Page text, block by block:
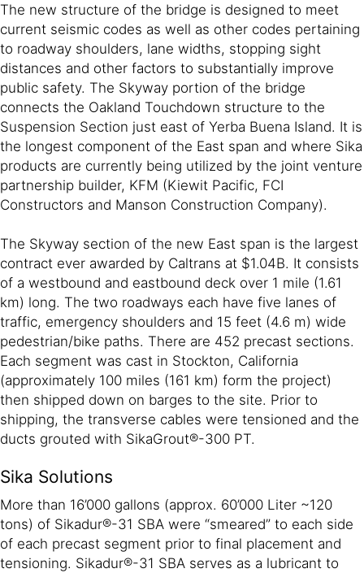
The new structure of the bridge is designed to meet
current seismic codes as well as other codes pertaining
to roadway shoulders, lane widths, stopping sight
distances and other factors to substantially improve
public safety. The Skyway portion of the bridge
connects the Oakland Touchdown structure to the
Suspension Section just east of Yerba Buena Island. It is
the longest component of the East span and where Sika
products are currently being utilized by the joint venture
partnership builder, KFM (Kiewit Pacific, FCI
Constructors and Manson Construction Company).
The Skyway section of the new East span is the largest
contract ever awarded by Caltrans at $1.04B. It consists
of a westbound and eastbound deck over 1 mile (1.61
km) long. The two roadways each have five lanes of
traffic, emergency shoulders and 15 feet (4.6 m) wide
pedestrian/bike paths. There are 452 precast sections.
Each segment was cast in Stockton, California
(approximately 100 miles (161 km) form the project)
then shipped down on barges to the site. Prior to
shipping, the transverse cables were tensioned and the
ducts grouted with SikaGrout®-300 PT.
Sika Solutions
More than 16’000 gallons (approx. 60’000 Liter ~120
tons) of Sikadur®-31 SBA were “smeared” to each side
of each precast segment prior to final placement and
tensioning. Sikadur®-31 SBA serves as a lubricant to